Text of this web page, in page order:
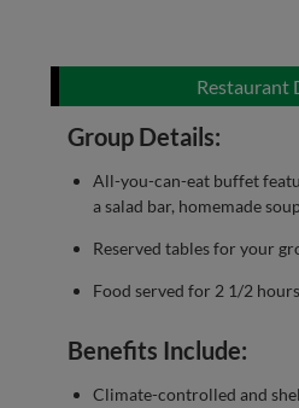
Restaurant
Group Details:
All-you-can-eat buffet
a salad bar, homemade
Reserved tables for your
Food served for 2 1/2
Benefits Include:
Climate-controlled and